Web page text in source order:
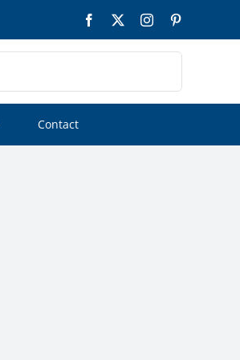
Facebook
TwitterInstagram
Contact